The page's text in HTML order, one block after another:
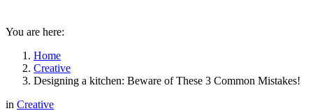
You are here:
Home
Creative
Designing a kitchen: Beware of These 3 Common Mistakes!
in Creative